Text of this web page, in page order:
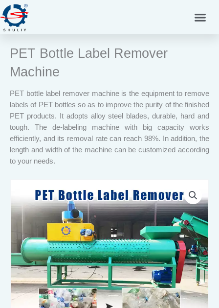
Skip
to
content
PET Bottle Label Remover
Machine
PET bottle label remover machine is the equipment to remove
labels of PET bottles so as to improve the purity of the finished
PET products. It adopts alloy steel blades, durable, hard and
tough. The de-labeling machine with big capacity works
efficiently, and its removal rate can reach 98%. In addition, the
length and width of the machine can be customized according
to your needs.